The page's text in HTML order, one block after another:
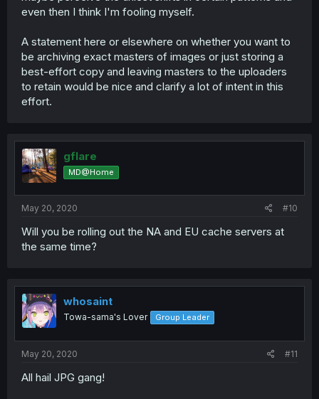
even then I think I'm fooling myself.
A statement here or elsewhere on whether you want to
be archiving exact masters of images or just storing a
best-effort copy and leaving masters to the uploaders
to retain would be nice and clarify a lot of intent in this
effort.
gflare
MD@Home
May 20, 2020 #10
Will you be rolling out the NA and EU cache servers at
the same time?
whosaint
Towa-sama's Lover Group Leader
May 20, 2020 #11
All hail JPG gang!